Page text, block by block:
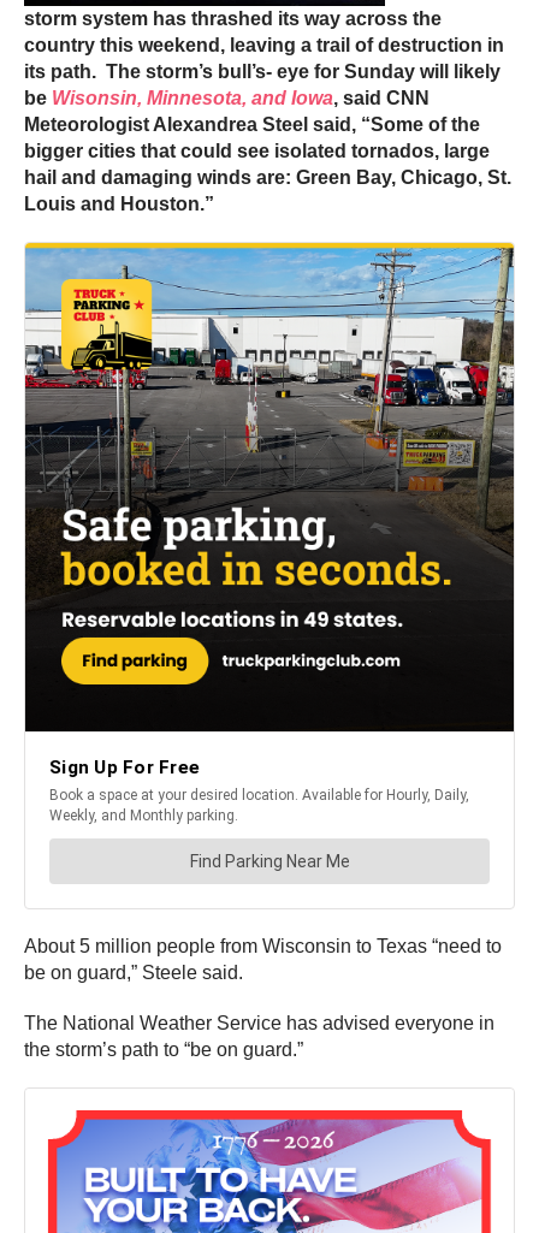
storm system has thrashed its way across the
country this weekend, leaving a trail of destruction in
its path. The storm’s bull’s- eye for Sunday will likely
be Wisonsin, Minnesota, and Iowa, said CNN
Meteorologist Alexandrea Steel said, “Some of the
bigger cities that could see isolated tornados, large
hail and damaging winds are: Green Bay, Chicago, St.
Louis and Houston.”
About 5 million people from Wisconsin to Texas “need to
be on guard,” Steele said.
The National Weather Service has advised everyone in
the storm’s path to “be on guard.”